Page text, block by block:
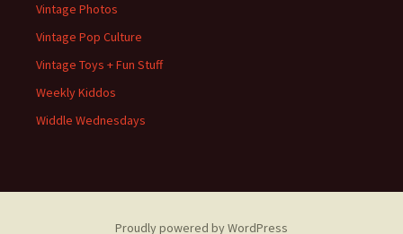
Vintage Photos
Vintage Pop Culture
Vintage Toys + Fun Stuff
Weekly Kiddos
Widdle Wednesdays
Proudly powered by WordPress